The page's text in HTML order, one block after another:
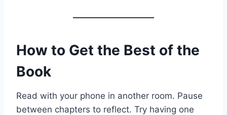
How to Get the Best of the
Book
Read with your phone in another room. Pause
between chapters to reflect. Try having one